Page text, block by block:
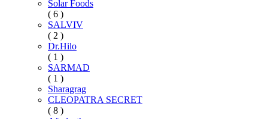
Solar Foods
( 6 )
SALVIV
( 2 )
Dr.Hilo
( 1 )
SARMAD
( 1 )
Sharagrag
CLEOPATRA SECRET
( 8 )